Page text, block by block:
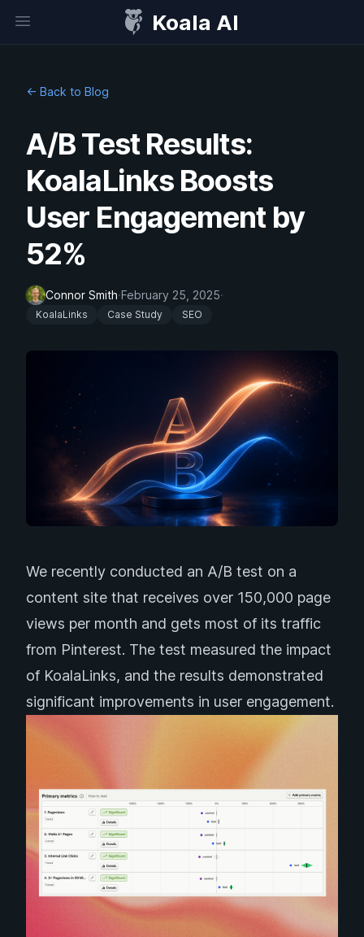
Open sidebar Koala AI
← Back to Blog
A/B Test Results:
KoalaLinks Boosts
User Engagement by
52%
Connor Smith·February 25, 2025·
KoalaLinks Case Study SEO
We recently conducted an A/B test on a
content site that receives over 150,000 page
views per month and gets most of its traffic
from Pinterest. The test measured the impact
of KoalaLinks, and the results demonstrated
significant improvements in user engagement.